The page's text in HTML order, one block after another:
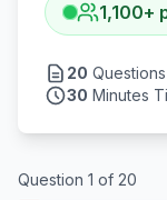
1,100+
20 Questions
30 Minutes
Question 1 of 20